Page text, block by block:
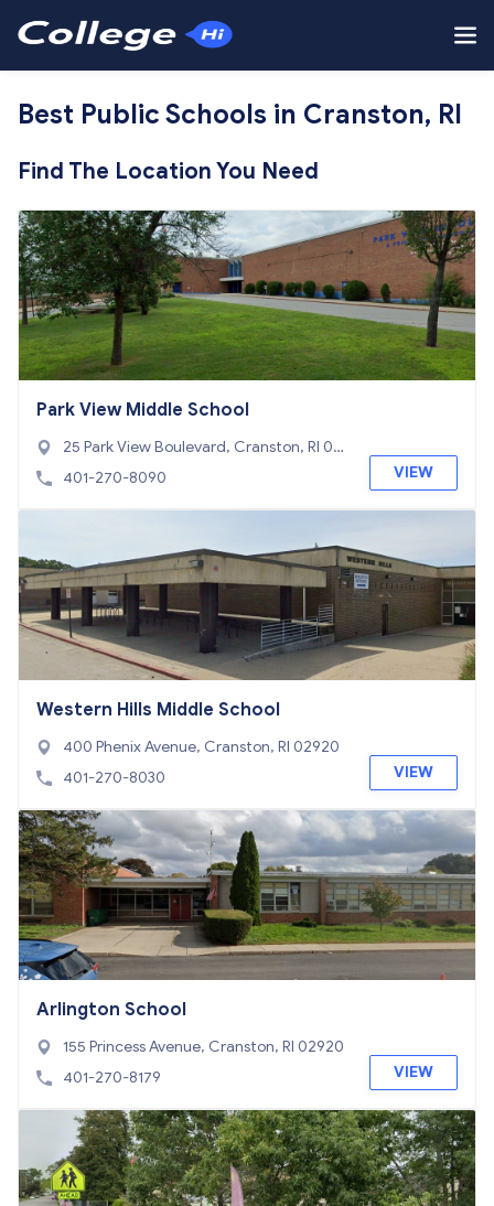
Best Public Schools in Cranston, RI
Find The Location You Need
Park View Middle School
25 Park View Boulevard, Cranston, RI 02
910
401-270-8090 VIEW
Western Hills Middle School
400 Phenix Avenue, Cranston, RI 02920
401-270-8030
VIEW
Arlington School
155 Princess Avenue, Cranston, RI 02920
401-270-8179
VIEW